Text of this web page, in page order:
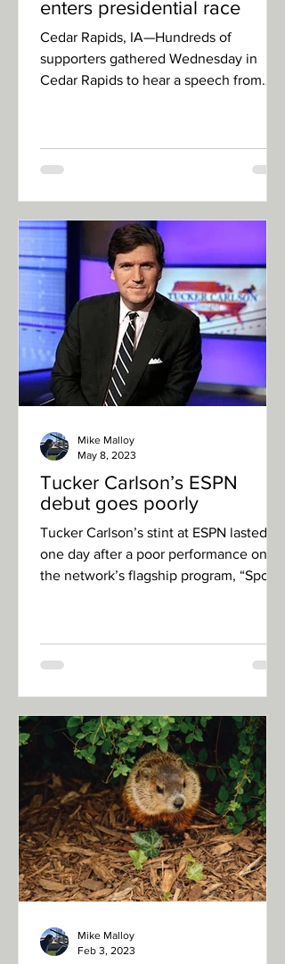
enters presidential race
Cedar Rapids, IA—Hundreds of
supporters gathered Wednesday in
Cedar Rapids to hear a speech from
Tucker Carlson’s ESPN
debut goes poorly
Tucker Carlson’s stint at ESPN lasted
one day after a poor performance on
the network’s flagship program, “Sports
Mike Malloy
May 8, 2023
Mike Malloy
Feb 3, 2023